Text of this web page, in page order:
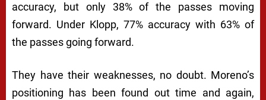
accuracy, but only 38% of the passes moving
forward. Under Klopp, 77% accuracy with 63% of
the passes going forward.
They have their weaknesses, no doubt. Moreno’s
positioning has been found out time and again,